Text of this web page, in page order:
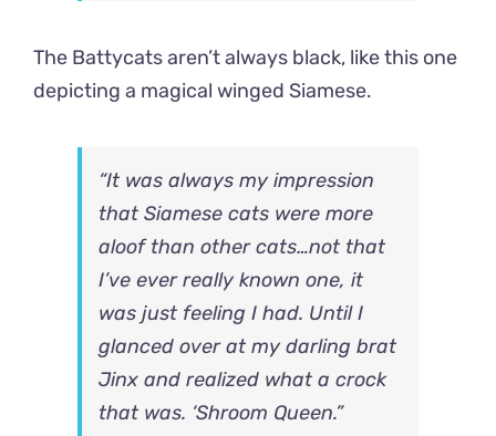
The Battycats aren’t always black, like this one
depicting a magical winged Siamese.
“It was always my impression
that Siamese cats were more
aloof than other cats…not that
I’ve ever really known one, it
was just feeling I had. Until I
glanced over at my darling brat
Jinx and realized what a crock
that was. ‘Shroom Queen.”